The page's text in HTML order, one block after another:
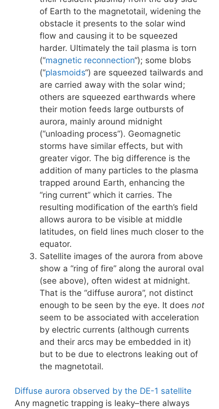
of Earth to the magnetotail, widening the
obstacle it presents to the solar wind
flow and causing it to be squeezed
harder. Ultimately the tail plasma is torn
(“magnetic reconnection“); some blobs
(“plasmoids“) are squeezed tailwards and
are carried away with the solar wind;
others are squeezed earthwards where
their motion feeds large outbursts of
aurora, mainly around midnight
(“unloading process”). Geomagnetic
storms have similar effects, but with
greater vigor. The big difference is the
addition of many particles to the plasma
trapped around Earth, enhancing the
“ring current” which it carries. The
resulting modification of the earth’s field
allows aurora to be visible at middle
latitudes, on field lines much closer to the
equator.
Satellite images of the aurora from above
show a “ring of fire” along the auroral oval
(see above), often widest at midnight.
That is the “diffuse aurora”, not distinct
enough to be seen by the eye. It does not
seem to be associated with acceleration
by electric currents (although currents
and their arcs may be embedded in it)
but to be due to electrons leaking out of
the magnetotail.
Diffuse aurora observed by the DE-1 satellite
Any magnetic trapping is leaky–there always